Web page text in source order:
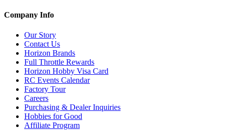
Company Info
Our Story
Contact Us
Horizon Brands
Full Throttle Rewards
Horizon Hobby Visa Card
RC Events Calendar
Factory Tour
Careers
Purchasing & Dealer Inquiries
Hobbies for Good
Affiliate Program